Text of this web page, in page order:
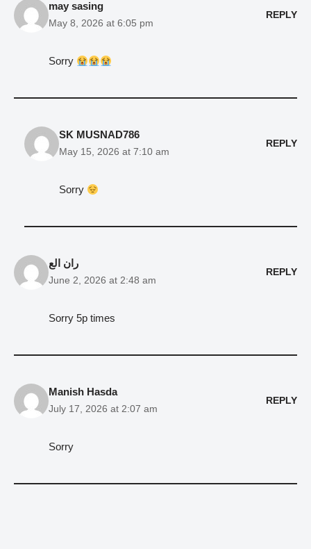
may sasing
May 8, 2026 at 6:05 pm
REPLY
Sorry
SK MUSNAD786
May 15, 2026 at 7:10 am
REPLY
Sorry
ران الع
June 2, 2026 at 2:48 am
REPLY
Sorry 5p times
Manish Hasda
July 17, 2026 at 2:07 am
REPLY
Sorry